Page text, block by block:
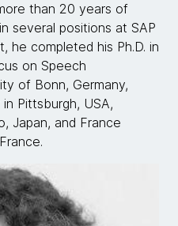
than 20 years of
several positions at SAP
he completed his Ph.D. in
on Speech
of Bonn, Germany,
Pittsburgh, USA,
Japan, and France